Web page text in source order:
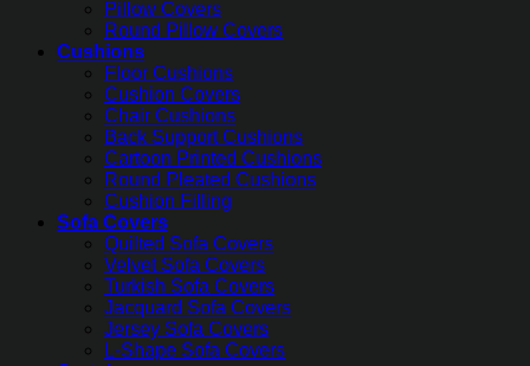
Pillow Covers
Round Pillow Covers
Cushions
Floor Cushions
Cushion Covers
Chair Cushions
Back Support Cushions
Cartoon Printed Cushions
Round Pleated Cushions
Cushion Filling
Sofa Covers
Quilted Sofa Covers
Velvet Sofa Covers
Turkish Sofa Covers
Jacquard Sofa Covers
Jersey Sofa Covers
L-Shape Sofa Covers